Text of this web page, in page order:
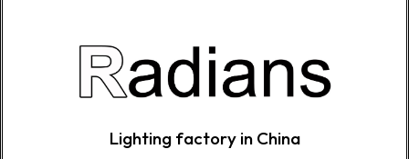
Lighting factory in China